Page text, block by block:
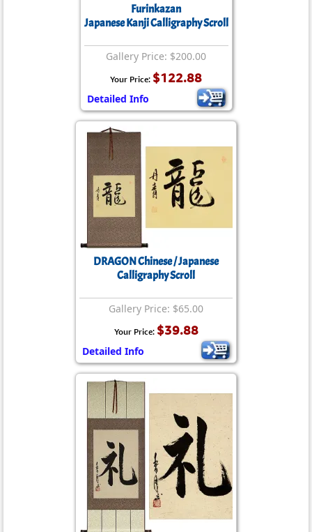
Furinkazan
Japanese Kanji Calligraphy Scroll
Gallery Price: $200.00
Your Price: $122.88
Detailed Info
DRAGON Chinese / Japanese
Calligraphy Scroll
Gallery Price: $65.00
Your Price: $39.88
Detailed Info